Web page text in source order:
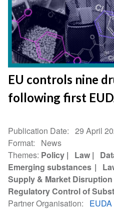
EU controls nine
following first
Publication Date
29 April
Format
News
Themes Policy Law
Emerging substances
Supply & Market Disruption
Regulatory Control of
Partner Organisation
EUDA